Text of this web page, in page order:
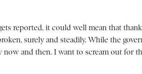
reported, it could well mean that
surely and steadily. While the
and then. I want to scream out for